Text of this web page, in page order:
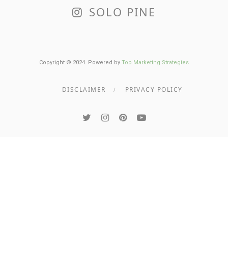
SOLO PINE
Copyright © 2024. Powered by Top Marketing Strategies
DISCLAIMER PRIVACY POLICY